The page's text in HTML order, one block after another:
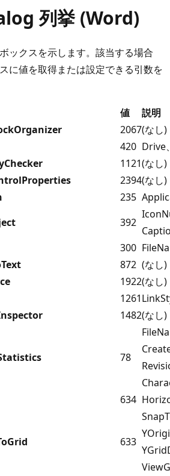
列挙 (Word)
ックスを示します。該当する場合
に値を取得または設定できる引数を
値
説明
2067(なし)
420 Drive
1121(なし)
2394(なし)
235
392
300
872 (なし)
1922(なし)
1261
1482(なし)
78
634
633